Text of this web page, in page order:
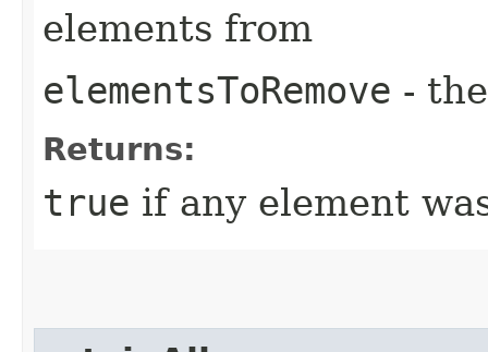
elements from
elementsToRemove -
Returns:
true if any element